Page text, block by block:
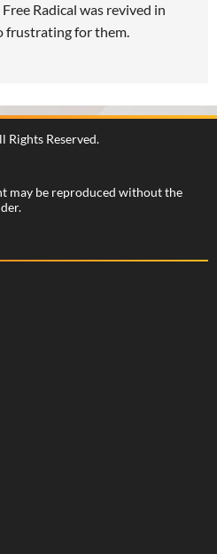
Radical was revived in
frustrating for them.
Rights Reserved.
may be reproduced without the